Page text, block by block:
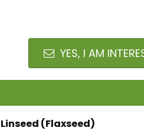
YES, I AM
Linseed (Flaxseed)